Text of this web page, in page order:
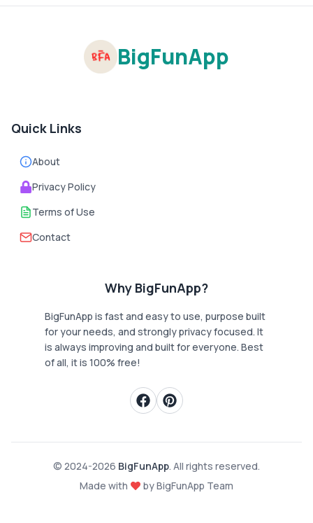
BigFunApp
Quick Links
About
Privacy Policy
Terms of Use
Contact
Why BigFunApp?
BigFunApp is fast and easy to use, purpose built
for your needs, and strongly privacy focused. It
is always improving and built for everyone. Best
of all, it is 100% free!
© 2024-2026 BigFunApp. All rights reserved.
Made with
by BigFunApp Team